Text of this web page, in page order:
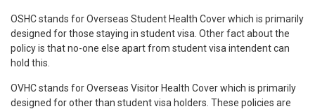
OSHC stands for Overseas Student Health Cover which is primarily
designed for those staying in student visa. Other fact about the
policy is that no-one else apart from student visa intendent can
hold this.
OVHC stands for Overseas Visitor Health Cover which is primarily
designed for other than student visa holders. These policies are